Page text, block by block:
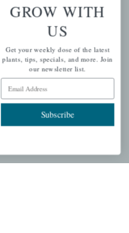
GROW WITH
US
Get your weekly dose of the latest
plants, tips, specials, and more. Join
our newsletter list.
Email Address
Subscribe